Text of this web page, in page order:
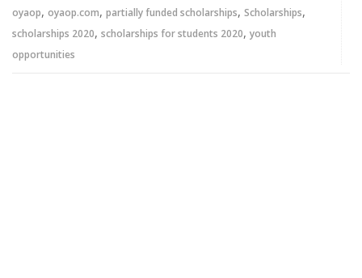
oyaop, oyaop.com, partially funded scholarships, Scholarships,
scholarships 2020, scholarships for students 2020, youth
opportunities